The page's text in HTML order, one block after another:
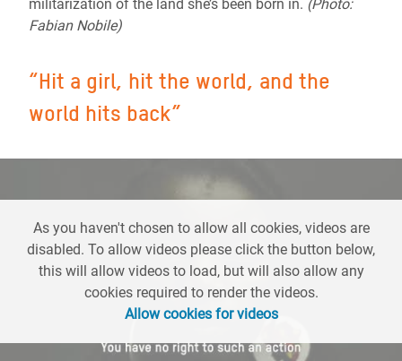
militarization of the land she’s been born in. (Photo:
Fabian Nobile)
“Hit a girl, hit the world, and the
world hits back”
As you haven't chosen to allow all cookies, videos are
disabled. To allow videos please click the button below,
this will allow videos to load, but will also allow any
cookies required to render the videos.
Allow cookies for videos